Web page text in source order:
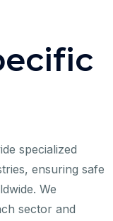
ecific
specialized
ensuring safe
We
sector and